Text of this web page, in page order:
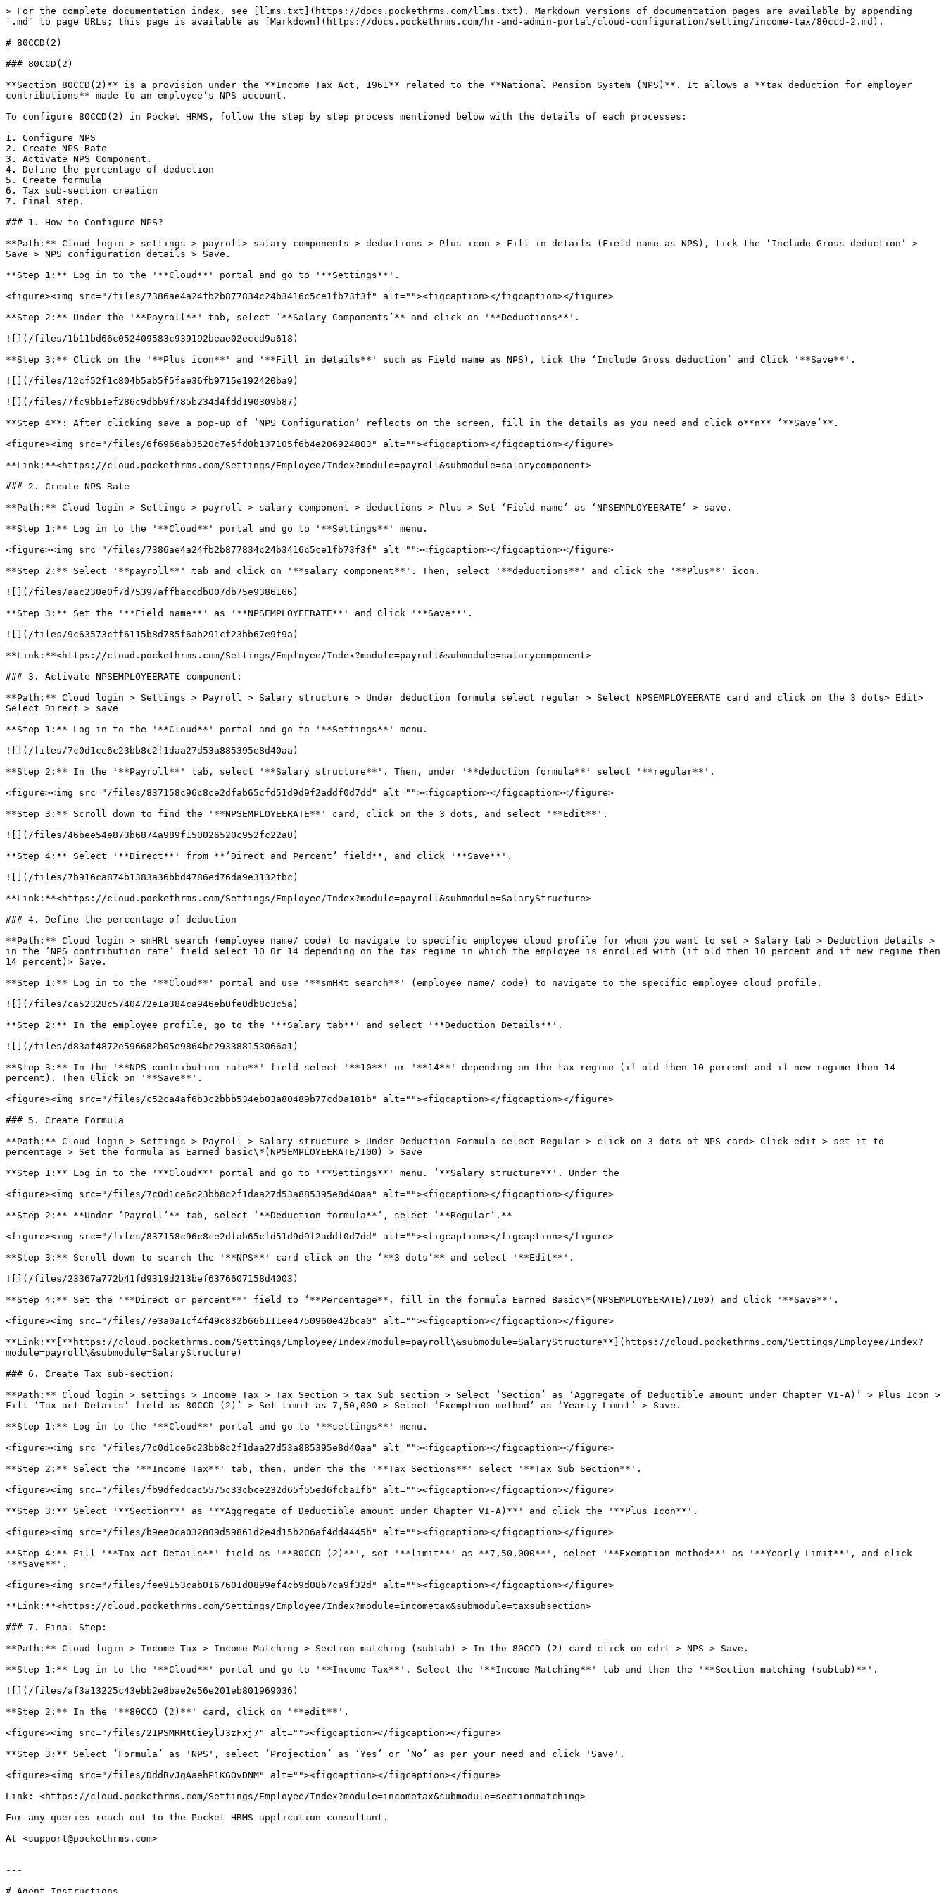
> For the complete documentation index, see [llms.txt](https://docs.pockethrms.com/llms.txt). Markdown versions of documentation pages are available by appending
`.md` to page URLs; this page is available as [Markdown](https://docs.pockethrms.com/hr-and-admin-portal/cloud-configuration/setting/income-tax/80ccd-2.md).
# 80CCD(2)
### 80CCD(2)
**Section 80CCD(2)** is a provision under the **Income Tax Act, 1961** related to the **National Pension System (NPS)**. It allows a **tax deduction for employer
contributions** made to an employee’s NPS account.
To configure 80CCD(2) in Pocket HRMS, follow the step by step process mentioned below with the details of each processes:
1. Configure NPS
2. Create NPS Rate
3. Activate NPS Component.
4. Define the percentage of deduction
5. Create formula
6. Tax sub-section creation
7. Final step.
### 1. How to Configure NPS?
**Path:** Cloud login > settings > payroll> salary components > deductions > Plus icon > Fill in details (Field name as NPS), tick the ‘Include Gross deduction’ >
Save > NPS configuration details > Save.
**Step 1:** Log in to the '**Cloud**' portal and go to '**Settings**'.
<figure><img src="/files/7386ae4a24fb2b877834c24b3416c5ce1fb73f3f" alt=""><figcaption></figcaption></figure>
**Step 2:** Under the '**Payroll**' tab, select ‘**Salary Components’** and click on '**Deductions**'.
![](/files/1b11bd66c052409583c939192beae02eccd9a618)
**Step 3:** Click on the '**Plus icon**' and '**Fill in details**' such as Field name as NPS), tick the ‘Include Gross deduction’ and Click '**Save**'.
![](/files/12cf52f1c804b5ab5f5fae36fb9715e192420ba9)
![](/files/7fc9bb1ef286c9dbb9f785b234d4fdd190309b87)
**Step 4**: After clicking save a pop-up of ‘NPS Configuration’ reflects on the screen, fill in the details as you need and click o**n** ‘**Save’**.
<figure><img src="/files/6f6966ab3520c7e5fd0b137105f6b4e206924803" alt=""><figcaption></figcaption></figure>
**Link:**<https://cloud.pockethrms.com/Settings/Employee/Index?module=payroll&submodule=salarycomponent>
### 2. Create NPS Rate
**Path:** Cloud login > Settings > payroll > salary component > deductions > Plus > Set ‘Field name’ as ‘NPSEMPLOYEERATE’ > save.
**Step 1:** Log in to the '**Cloud**' portal and go to '**Settings**' menu.
<figure><img src="/files/7386ae4a24fb2b877834c24b3416c5ce1fb73f3f" alt=""><figcaption></figcaption></figure>
**Step 2:** Select '**payroll**' tab and click on '**salary component**'. Then, select '**deductions**' and click the '**Plus**' icon.
![](/files/aac230e0f7d75397affbaccdb007db75e9386166)
**Step 3:** Set the '**Field name**' as '**NPSEMPLOYEERATE**' and Click '**Save**'.
![](/files/9c63573cff6115b8d785f6ab291cf23bb67e9f9a)
**Link:**<https://cloud.pockethrms.com/Settings/Employee/Index?module=payroll&submodule=salarycomponent>
### 3. Activate NPSEMPLOYEERATE component:
**Path:** Cloud login > Settings > Payroll > Salary structure > Under deduction formula select regular > Select NPSEMPLOYEERATE card and click on the 3 dots> Edit>
Select Direct > save
**Step 1:** Log in to the '**Cloud**' portal and go to '**Settings**' menu.
![](/files/7c0d1ce6c23bb8c2f1daa27d53a885395e8d40aa)
**Step 2:** In the '**Payroll**' tab, select '**Salary structure**'. Then, under '**deduction formula**' select '**regular**'.
<figure><img src="/files/837158c96c8ce2dfab65cfd51d9d9f2addf0d7dd" alt=""><figcaption></figcaption></figure>
**Step 3:** Scroll down to find the '**NPSEMPLOYEERATE**' card, click on the 3 dots, and select '**Edit**'.
![](/files/46bee54e873b6874a989f150026520c952fc22a0)
**Step 4:** Select '**Direct**' from **‘Direct and Percent’ field**, and click '**Save**'.
![](/files/7b916ca874b1383a36bbd4786ed76da9e3132fbc)
**Link:**<https://cloud.pockethrms.com/Settings/Employee/Index?module=payroll&submodule=SalaryStructure>
### 4. Define the percentage of deduction
**Path:** Cloud login > smHRt search (employee name/ code) to navigate to specific employee cloud profile for whom you want to set > Salary tab > Deduction details >
in the ‘NPS contribution rate’ field select 10 0r 14 depending on the tax regime in which the employee is enrolled with (if old then 10 percent and if new regime then
14 percent)> Save.
**Step 1:** Log in to the '**Cloud**' portal and use '**smHRt search**' (employee name/ code) to navigate to the specific employee cloud profile.
![](/files/ca52328c5740472e1a384ca946eb0fe0db8c3c5a)
**Step 2:** In the employee profile, go to the '**Salary tab**' and select '**Deduction Details**'.
![](/files/d83af4872e596682b05e9864bc293388153066a1)
**Step 3:** In the '**NPS contribution rate**' field select '**10**' or '**14**' depending on the tax regime (if old then 10 percent and if new regime then 14
percent). Then Click on '**Save**'.
<figure><img src="/files/c52ca4af6b3c2bbb534eb03a80489b77cd0a181b" alt=""><figcaption></figcaption></figure>
### 5. Create Formula
**Path:** Cloud login > Settings > Payroll > Salary structure > Under Deduction Formula select Regular > click on 3 dots of NPS card> Click edit > set it to
percentage > Set the formula as Earned basic\*(NPSEMPLOYEERATE/100) > Save
**Step 1:** Log in to the '**Cloud**' portal and go to '**Settings**' menu. ‘**Salary structure**'. Under the
<figure><img src="/files/7c0d1ce6c23bb8c2f1daa27d53a885395e8d40aa" alt=""><figcaption></figcaption></figure>
**Step 2:** **Under ‘Payroll’** tab, select ‘**Deduction formula**’, select ‘**Regular’.**
<figure><img src="/files/837158c96c8ce2dfab65cfd51d9d9f2addf0d7dd" alt=""><figcaption></figcaption></figure>
**Step 3:** Scroll down to search the '**NPS**' card click on the ‘**3 dots’** and select '**Edit**'.
![](/files/23367a772b41fd9319d213bef6376607158d4003)
**Step 4:** Set the '**Direct or percent**' field to ‘**Percentage**, fill in the formula Earned Basic\*(NPSEMPLOYEERATE)/100) and Click '**Save**'.
<figure><img src="/files/7e3a0a1cf4f49c832b66b111ee4750960e42bca0" alt=""><figcaption></figcaption></figure>
**Link:**[**https://cloud.pockethrms.com/Settings/Employee/Index?module=payroll\&submodule=SalaryStructure**](https://cloud.pockethrms.com/Settings/Employee/Index?
module=payroll\&submodule=SalaryStructure)
### 6. Create Tax sub-section:
**Path:** Cloud login > settings > Income Tax > Tax Section > tax Sub section > Select ‘Section’ as ‘Aggregate of Deductible amount under Chapter VI-A)’ > Plus Icon >
Fill ‘Tax act Details’ field as 80CCD (2)’ > Set limit as 7,50,000 > Select ‘Exemption method’ as ‘Yearly Limit’ > Save.
**Step 1:** Log in to the '**Cloud**' portal and go to '**settings**' menu.
<figure><img src="/files/7c0d1ce6c23bb8c2f1daa27d53a885395e8d40aa" alt=""><figcaption></figcaption></figure>
**Step 2:** Select the '**Income Tax**' tab, then, under the the '**Tax Sections**' select '**Tax Sub Section**'.
<figure><img src="/files/fb9dfedcac5575c33cbce232d65f55ed6fcba1fb" alt=""><figcaption></figcaption></figure>
**Step 3:** Select '**Section**' as '**Aggregate of Deductible amount under Chapter VI-A)**' and click the '**Plus Icon**'.
<figure><img src="/files/b9ee0ca032809d59861d2e4d15b206af4dd4445b" alt=""><figcaption></figcaption></figure>
**Step 4:** Fill '**Tax act Details**' field as '**80CCD (2)**', set '**limit**' as **7,50,000**', select '**Exemption method**' as '**Yearly Limit**', and click
'**Save**'.
<figure><img src="/files/fee9153cab0167601d0899ef4cb9d08b7ca9f32d" alt=""><figcaption></figcaption></figure>
**Link:**<https://cloud.pockethrms.com/Settings/Employee/Index?module=incometax&submodule=taxsubsection>
### 7. Final Step:
**Path:** Cloud login > Income Tax > Income Matching > Section matching (subtab) > In the 80CCD (2) card click on edit > NPS > Save.
**Step 1:** Log in to the '**Cloud**' portal and go to '**Income Tax**'. Select the '**Income Matching**' tab and then the '**Section matching (subtab)**'.
![](/files/af3a13225c43ebb2e8bae2e56e201eb801969036)
**Step 2:** In the '**80CCD (2)**' card, click on '**edit**'.
<figure><img src="/files/21PSMRMtCieylJ3zFxj7" alt=""><figcaption></figcaption></figure>
**Step 3:** Select ‘Formula’ as 'NPS', select ‘Projection’ as ‘Yes’ or ‘No’ as per your need and click 'Save'.
<figure><img src="/files/DddRvJgAaehP1KGOvDNM" alt=""><figcaption></figcaption></figure>
Link: <https://cloud.pockethrms.com/Settings/Employee/Index?module=incometax&submodule=sectionmatching>
For any queries reach out to the Pocket HRMS application consultant.
At <support@pockethrms.com>
---